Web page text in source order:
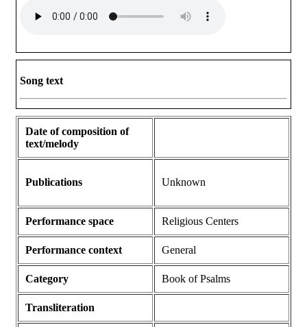
Song text
Date of composition of
text/melody
Publications Unknown
Performance space Religious Centers
Performance context General
Category Book of Psalms
Transliteration